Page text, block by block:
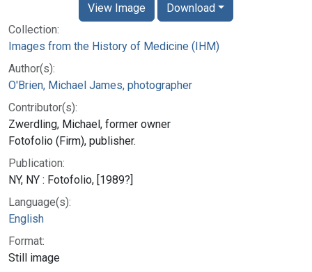
Collection:
Images from the History of Medicine (IHM)
Author(s):
O'Brien, Michael James, photographer
Contributor(s):
Zwerdling, Michael, former owner
Fotofolio (Firm), publisher.
Publication:
NY, NY : Fotofolio, [1989?]
Language(s):
English
Format:
Still image
View Image Download